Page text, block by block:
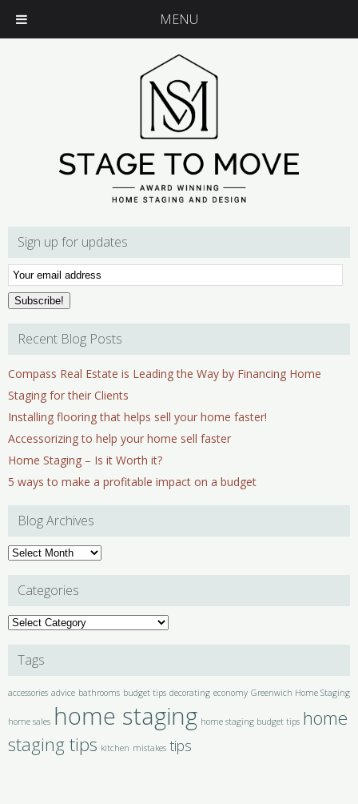
MENU
Sign up for updates
Email
Subscription
Subscribe!
Recent Blog Posts
Compass Real Estate is Leading the Way by Financing Home
Staging for their Clients
Installing flooring that helps sell your home faster!
Accessorizing to help your home sell faster
Home Staging – Is it Worth it?
5 ways to make a profitable impact on a budget
Blog Archives
Blog
Categories
Categories
Tags
accessories advice bathrooms budget tips decorating economy Greenwich Home Staging
home sales home staging home staging budget tips home
staging tips kitchen mistakes tips